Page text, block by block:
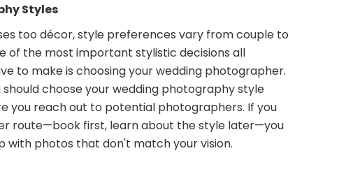
Styles
too décor, style preferences vary from couple to
of the most important stylistic decisions all
to make is choosing your wedding photographer.
should choose your wedding photography style
you reach out to potential photographers. If you
route—book first, learn about the style later—you
with photos that don't match your vision.